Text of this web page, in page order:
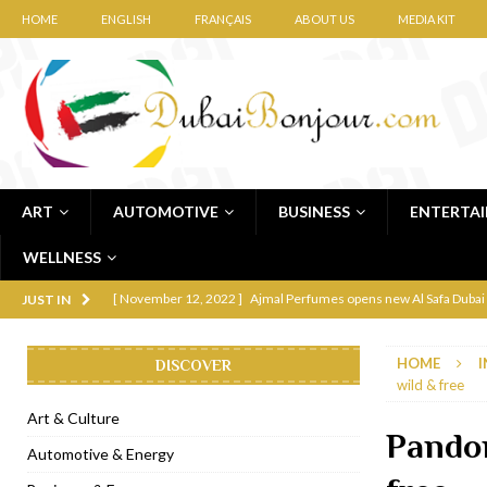
HOME ENGLISH FRANÇAIS ABOUT US MEDIA KIT
ART AUTOMOTIVE BUSINESS
WELLNESS
JUST IN [ November 12, 2022 ] Ajmal Perfumes opens new Al Safa
[ November 6, 2022 ] Royal Bubbalicious brunch at The Roast
[ November 1, 2022 ] Brand-new French RSVP Dubai opens in
[ April 13, 2023 ] Krasota Dubai opens at The Address
HOME
wild & free
DISCOVER
Art & Culture
Automotive & Energy